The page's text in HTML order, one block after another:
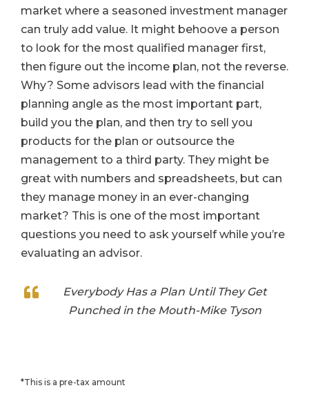
market where a seasoned investment manager
can truly add value. It might behoove a person
to look for the most qualified manager first,
then figure out the income plan, not the reverse.
Why? Some advisors lead with the financial
planning angle as the most important part,
build you the plan, and then try to sell you
products for the plan or outsource the
management to a third party. They might be
great with numbers and spreadsheets, but can
they manage money in an ever-changing
market? This is one of the most important
questions you need to ask yourself while you’re
evaluating an advisor.
Everybody Has a Plan Until They Get
Punched in the Mouth-Mike Tyson
*This is a pre-tax amount